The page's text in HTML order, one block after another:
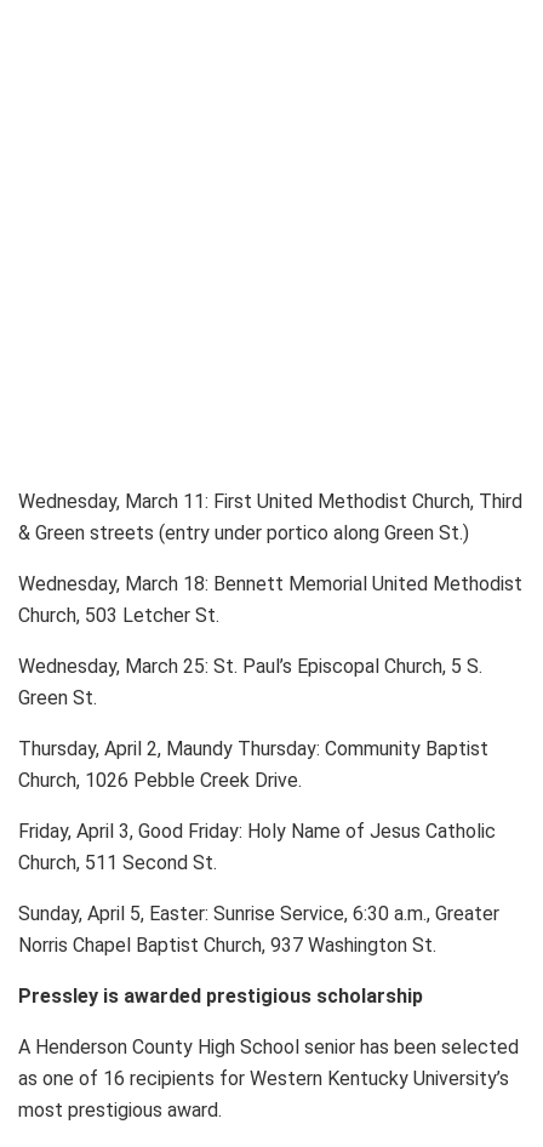
Wednesday, March 11: First United Methodist Church, Third
& Green streets (entry under portico along Green St.)
Wednesday, March 18: Bennett Memorial United Methodist
Church, 503 Letcher St.
Wednesday, March 25: St. Paul’s Episcopal Church, 5 S.
Green St.
Thursday, April 2, Maundy Thursday: Community Baptist
Church, 1026 Pebble Creek Drive.
Friday, April 3, Good Friday: Holy Name of Jesus Catholic
Church, 511 Second St.
Sunday, April 5, Easter: Sunrise Service, 6:30 a.m., Greater
Norris Chapel Baptist Church, 937 Washington St.
Pressley is awarded prestigious scholarship
A Henderson County High School senior has been selected
as one of 16 recipients for Western Kentucky University’s
most prestigious award.